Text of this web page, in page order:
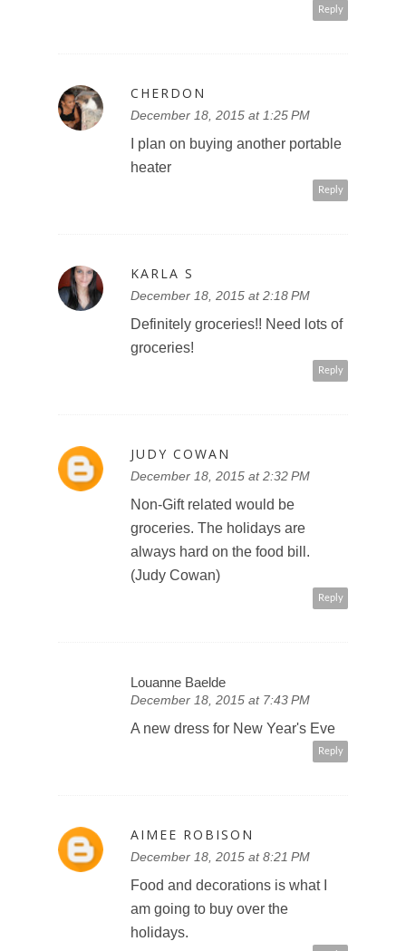
Reply
CHERDON
December 18, 2015 at 1:25 PM
I plan on buying another portable
heater
Reply
KARLA S
December 18, 2015 at 2:18 PM
Definitely groceries!! Need lots of
groceries!
Reply
JUDY COWAN
December 18, 2015 at 2:32 PM
Non-Gift related would be
groceries. The holidays are
always hard on the food bill.
(Judy Cowan)
Reply
Louanne Baelde
December 18, 2015 at 7:43 PM
A new dress for New Year's Eve
Reply
AIMEE ROBISON
December 18, 2015 at 8:21 PM
Food and decorations is what I
am going to buy over the
holidays.